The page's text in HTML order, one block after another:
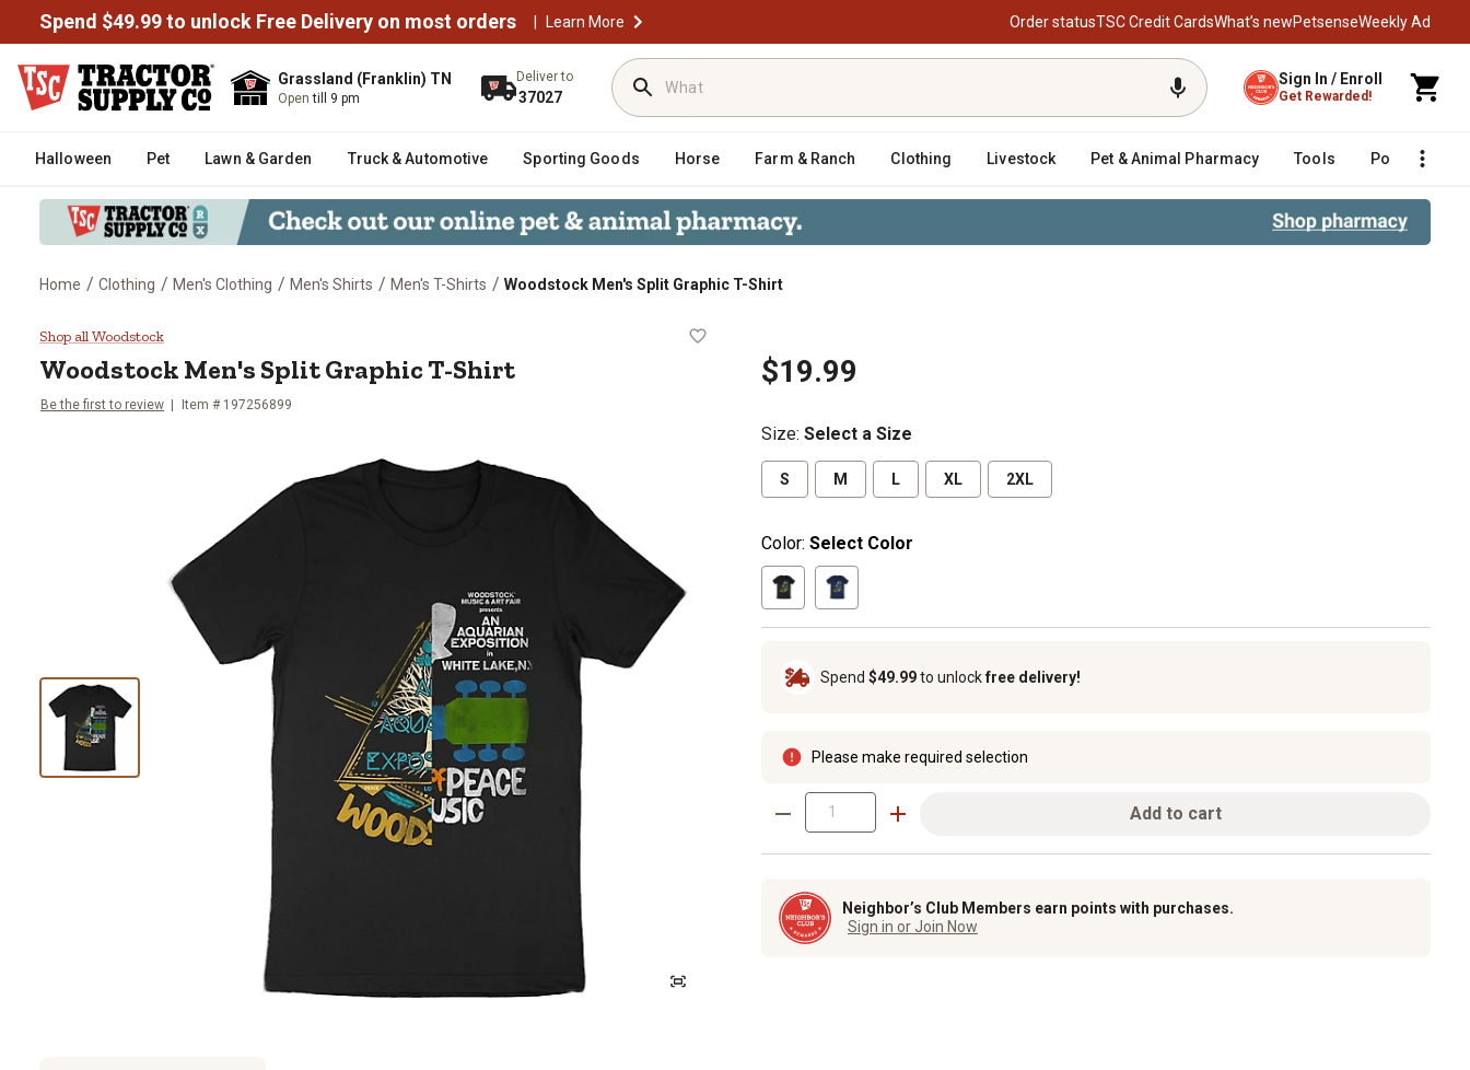
Spend $49.99 to unlock Free Delivery on most orders | Learn More Order statusTSC Credit CardsWhat’s newPetsenseWeekly Ad
Grassland (Franklin) TN
Opentill 9 pm
Deliver to
37027
Sign In / Enroll
Get Rewarded!
Halloween Pet Lawn & Garden Truck & Automotive Sporting Goods Horse Farm & Ranch Clothing Livestock Pet & Animal Pharmacy Tools Poultry
Home / Clothing / Men's Clothing / Men's Shirts / Men's T-Shirts / Woodstock Men's Split Graphic T-Shirt
Woodstock Men's Split Graphic T-Shirt
Shop all Woodstock
Woodstock Men's Split Graphic T-Shirt
Be the first to review Item # 197256899
$19.99
Size: Select a Size
S M L XL 2XL
Color: Select Color
Spend $49.99to unlockfree delivery!
Please make required selection
Add to cart
Neighbor’s Club Members earn points with purchases.
Sign in or Join Now